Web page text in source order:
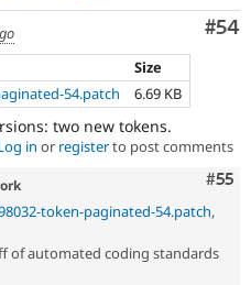
#54
Size
54.patch 6.69 KB
two new tokens.
in or registerto post comments
#55
token-paginated-54.patch,
of automated coding standards